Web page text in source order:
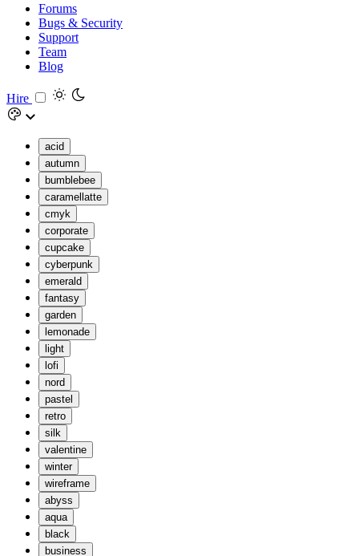
Forums
Bugs & Security
Support
Team
Blog
Hire
acid
autumn
bumblebee
caramellatte
cmyk
corporate
cupcake
cyberpunk
emerald
fantasy
garden
lemonade
light
lofi
nord
pastel
retro
silk
valentine
winter
wireframe
abyss
aqua
black
business